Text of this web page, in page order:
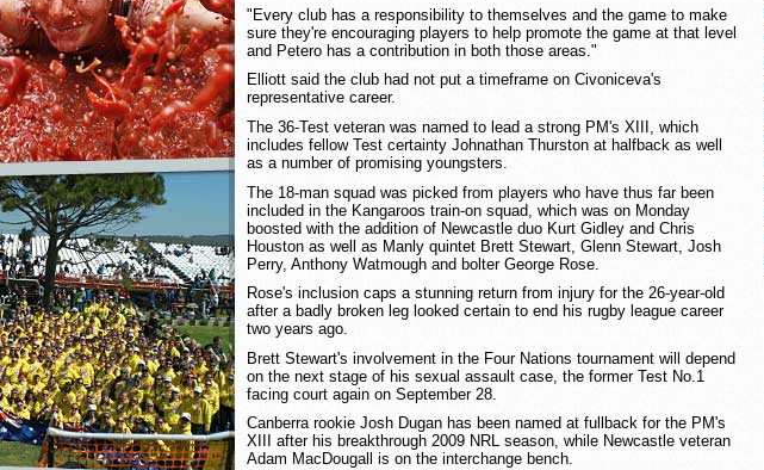
"Every club has a responsibility to themselves and the game to make
sure they're encouraging players to help promote the game at that level
and Petero has a contribution in both those areas."
Elliott said the club had not put a timeframe on Civoniceva's
representative career.
The 36-Test veteran was named to lead a strong PM's XIII, which
includes fellow Test certainty Johnathan Thurston at halfback as well
as a number of promising youngsters.
The 18-man squad was picked from players who have thus far been
included in the Kangaroos train-on squad, which was on Monday
boosted with the addition of Newcastle duo Kurt Gidley and Chris
Houston as well as Manly quintet Brett Stewart, Glenn Stewart, Josh
Perry, Anthony Watmough and bolter George Rose.
Rose's inclusion caps a stunning return from injury for the 26-year-old
after a badly broken leg looked certain to end his rugby league career
two years ago.
Brett Stewart's involvement in the Four Nations tournament will depend
on the next stage of his sexual assault case, the former Test No.1
facing court again on September 28.
Canberra rookie Josh Dugan has been named at fullback for the PM's
XIII after his breakthrough 2009 NRL season, while Newcastle veteran
Adam MacDougall is on the interchange bench.